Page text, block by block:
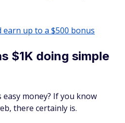
up to a $500 bonus
$1K doing simple
money? If you know
there certainly is.